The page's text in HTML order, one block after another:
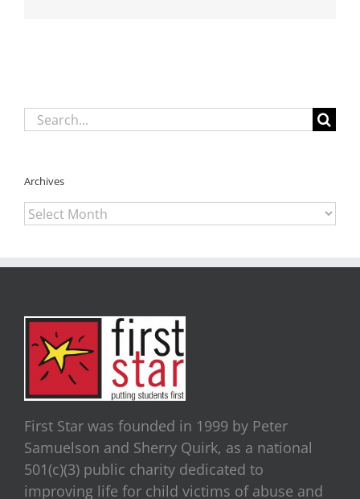
Search
for:
Archives
Archives
First Star was founded in 1999 by Peter
Samuelson and Sherry Quirk, as a national
501(c)(3) public charity dedicated to
improving life for child victims of abuse and